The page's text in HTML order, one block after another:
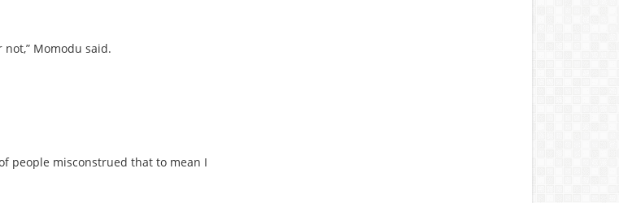
Momodu said.
people misconstrued that to mean I